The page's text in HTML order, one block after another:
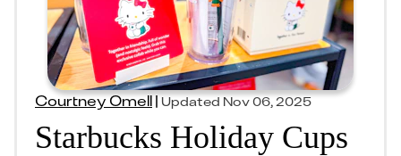
Courtney Omell|Updated Nov 06, 2025
Starbucks Holiday Cups